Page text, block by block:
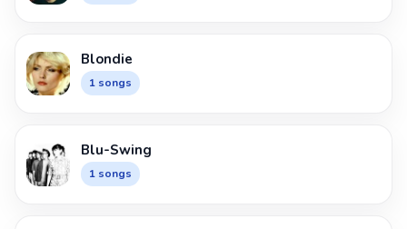
Blondie
1 songs
Blu-Swing
1 songs